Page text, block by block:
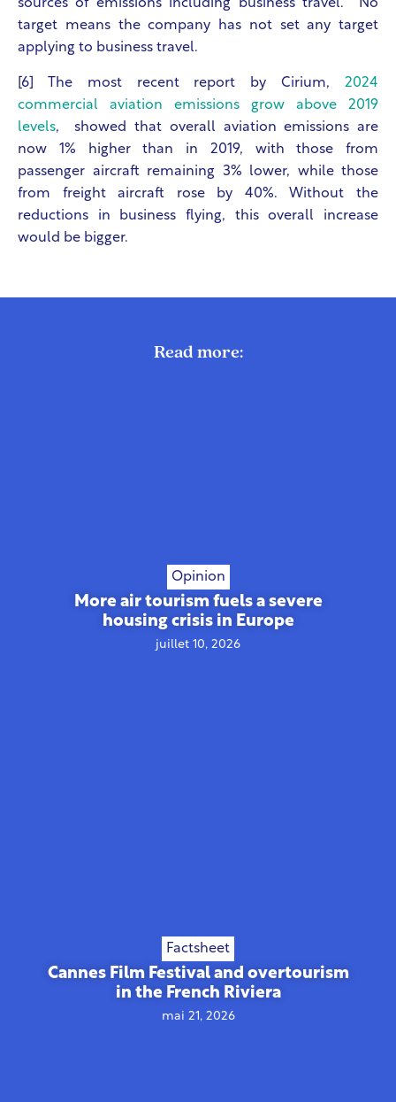
sources of emissions including business travel. No
target means the company has not set any target
applying to business travel.
[6] The most recent report by Cirium, 2024
commercial aviation emissions grow above 2019
levels, showed that overall aviation emissions are
now 1% higher than in 2019, with those from
passenger aircraft remaining 3% lower, while those
from freight aircraft rose by 40%. Without the
reductions in business flying, this overall increase
would be bigger.
Read more:
Opinion
More air tourism fuels a severe
housing crisis in Europe
juillet 10, 2026
Factsheet
Cannes Film Festival and overtourism
in the French Riviera
mai 21, 2026